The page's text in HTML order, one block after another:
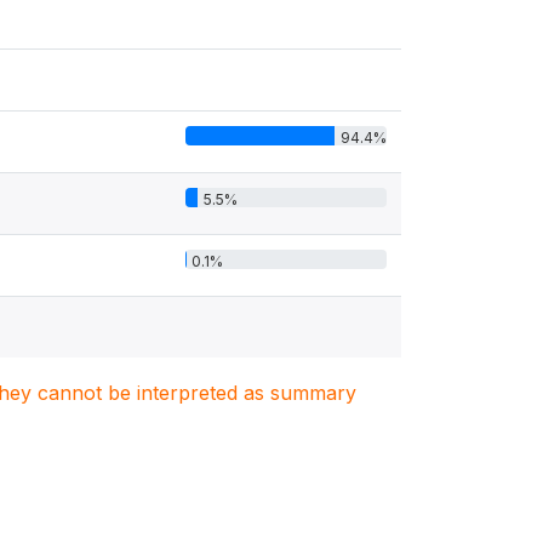
94.4%
5.5%
0.1%
cannot be interpreted as summary